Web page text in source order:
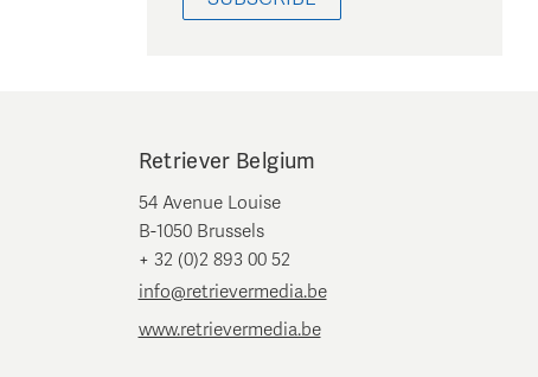
Retriever Belgium
54 Avenue Louise
B-1050 Brussels
+ 32 (0)2 893 00 52
info@retrievermedia.be
www.retrievermedia.be